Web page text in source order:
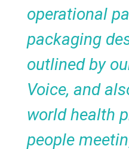
operational
packaging
outlined by
Voice, and
world health
people